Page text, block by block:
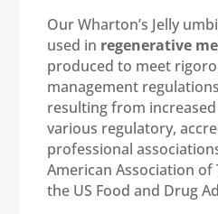
Our Wharton’s Jelly
used in regenerative
produced to meet
management
resulting from
various regulatory,
professional
American Association of
the US Food and Drug